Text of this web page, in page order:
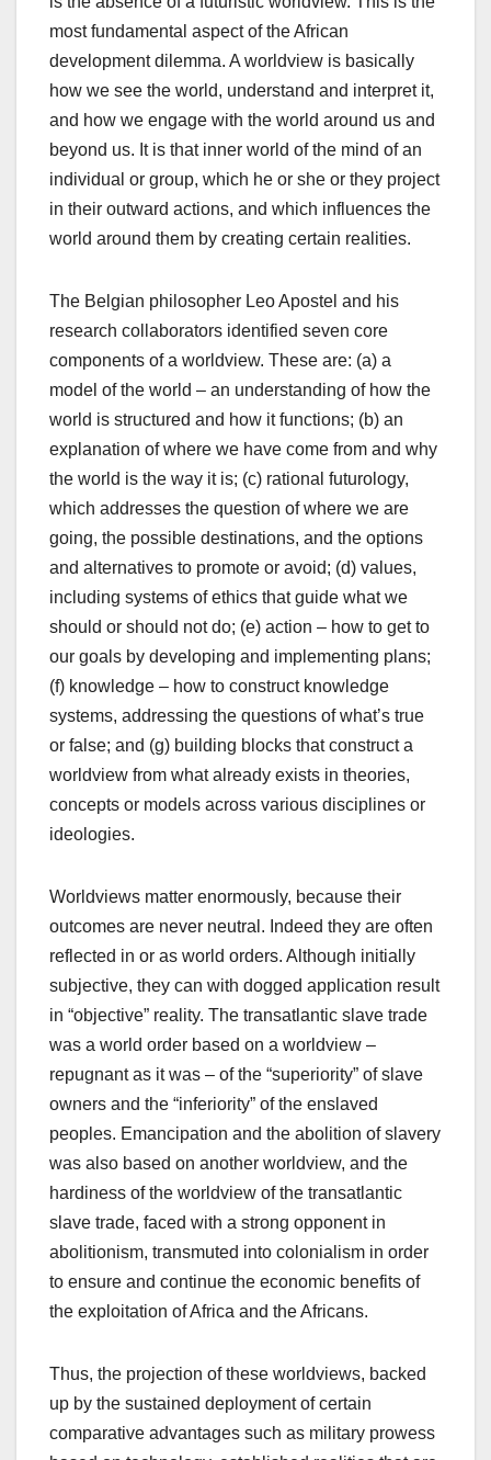
most fundamental aspect of the African
development dilemma. A worldview is basically
how we see the world, understand and interpret it,
and how we engage with the world around us and
beyond us. It is that inner world of the mind of an
individual or group, which he or she or they project
in their outward actions, and which influences the
world around them by creating certain realities.
The Belgian philosopher Leo Apostel and his
research collaborators identified seven core
components of a worldview. These are: (a) a
model of the world – an understanding of how the
world is structured and how it functions; (b) an
explanation of where we have come from and why
the world is the way it is; (c) rational futurology,
which addresses the question of where we are
going, the possible destinations, and the options
and alternatives to promote or avoid; (d) values,
including systems of ethics that guide what we
should or should not do; (e) action – how to get to
our goals by developing and implementing plans;
(f) knowledge – how to construct knowledge
systems, addressing the questions of what’s true
or false; and (g) building blocks that construct a
worldview from what already exists in theories,
concepts or models across various disciplines or
ideologies.
Worldviews matter enormously, because their
outcomes are never neutral. Indeed they are often
reflected in or as world orders. Although initially
subjective, they can with dogged application result
in “objective” reality. The transatlantic slave trade
was a world order based on a worldview –
repugnant as it was – of the “superiority” of slave
owners and the “inferiority” of the enslaved
peoples. Emancipation and the abolition of slavery
was also based on another worldview, and the
hardiness of the worldview of the transatlantic
slave trade, faced with a strong opponent in
abolitionism, transmuted into colonialism in order
to ensure and continue the economic benefits of
the exploitation of Africa and the Africans.
Thus, the projection of these worldviews, backed
up by the sustained deployment of certain
comparative advantages such as military prowess